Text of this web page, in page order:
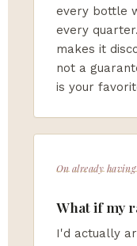
every bottle
every
makes it
not a
is your
On already
What if my
I'd actually